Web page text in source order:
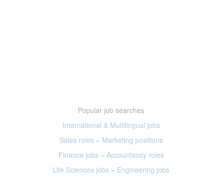
Popular job searches
International & Multilingual jobs
Sales roles– Marketing positions
Finance jobs– Accountancy roles
Life Sciences jobs – Engineering jobs